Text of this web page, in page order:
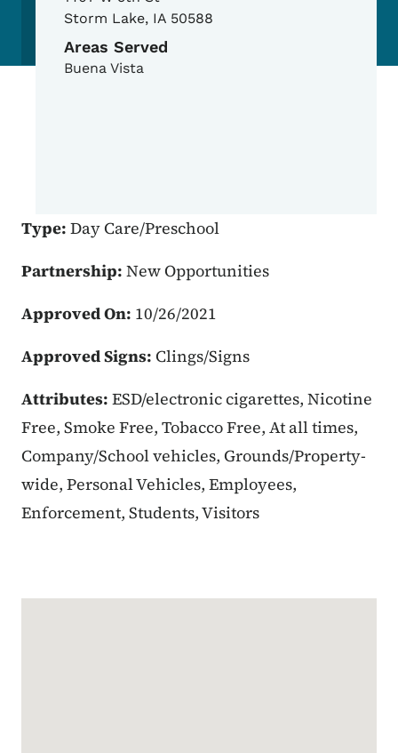
Storm Lake, IA 50588
Areas Served
Buena Vista
Type: Day Care/Preschool
Partnership: New Opportunities
Approved On: 10/26/2021
Approved Signs: Clings/Signs
Attributes: ESD/electronic cigarettes, Nicotine
Free, Smoke Free, Tobacco Free, At all times,
Company/School vehicles, Grounds/Property-
wide, Personal Vehicles, Employees,
Enforcement, Students, Visitors